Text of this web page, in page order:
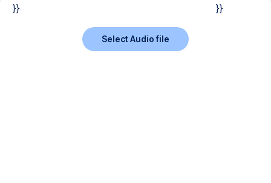
}}
}}
Select Audio file